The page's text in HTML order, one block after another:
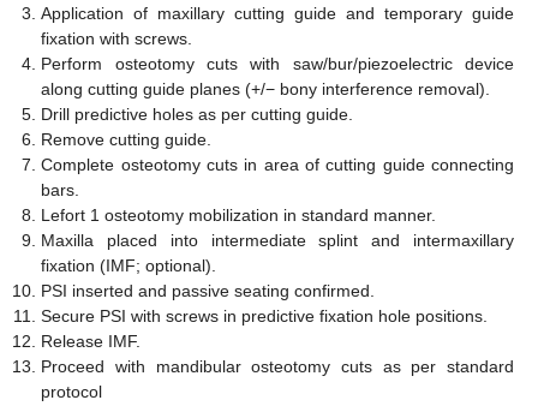
Application of maxillary cutting guide and temporary guide
fixation with screws.
Perform osteotomy cuts with saw/bur/piezoelectric device
along cutting guide planes (+/− bony interference removal).
Drill predictive holes as per cutting guide.
Remove cutting guide.
Complete osteotomy cuts in area of cutting guide connecting
bars.
Lefort 1 osteotomy mobilization in standard manner.
Maxilla placed into intermediate splint and intermaxillary
fixation (IMF; optional).
PSI inserted and passive seating confirmed.
Secure PSI with screws in predictive fixation hole positions.
Release IMF.
Proceed with mandibular osteotomy cuts as per standard
protocol